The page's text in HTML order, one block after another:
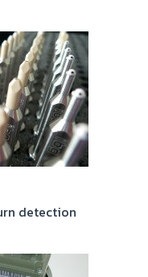
detection